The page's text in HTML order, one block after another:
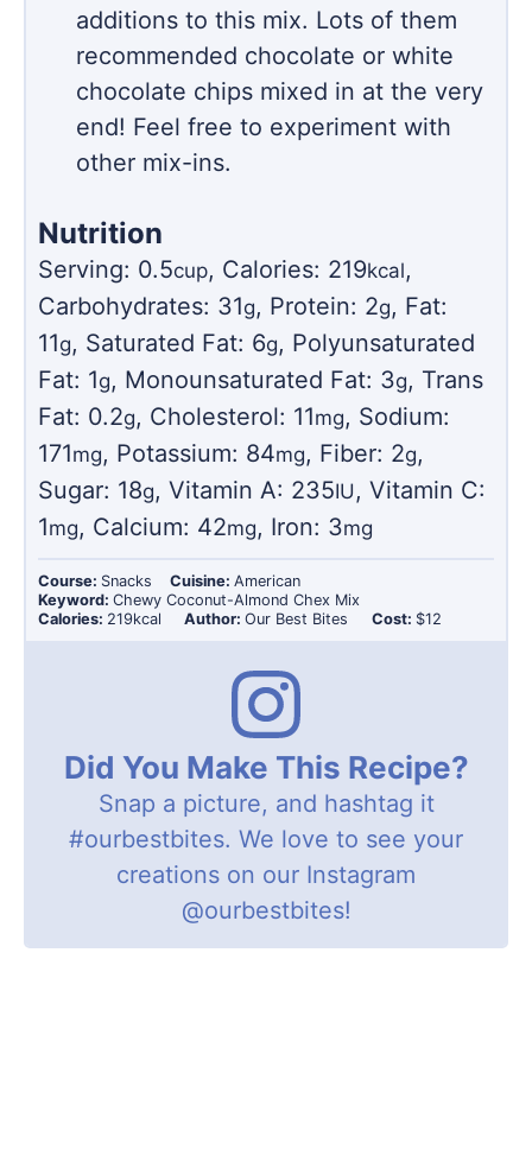
additions to this mix. Lots of them
recommended chocolate or white
chocolate chips mixed in at the very
end! Feel free to experiment with
other mix-ins.
Nutrition
Serving: 0.5cup, Calories: 219kcal,
Carbohydrates: 31g, Protein: 2g, Fat:
11g, Saturated Fat: 6g, Polyunsaturated
Fat: 1g, Monounsaturated Fat: 3g, Trans
Fat: 0.2g, Cholesterol: 11mg, Sodium:
171mg, Potassium: 84mg, Fiber: 2g,
Sugar: 18g, Vitamin A: 235IU , Vitamin C:
1mg, Calcium: 42mg, Iron: 3mg
Course: Snacks Cuisine:American
Keyword: Chewy Coconut-Almond Chex Mix
Calories: 219kcal Author:Our Best Bites Cost: $12
Did You Make This Recipe?
Snap a picture, and hashtag it
#ourbestbites. We love to see your
creations on our Instagram
@ourbestbites!